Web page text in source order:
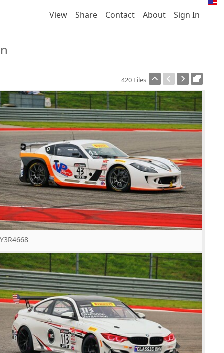
View Share Contact About Sign In
420 Files